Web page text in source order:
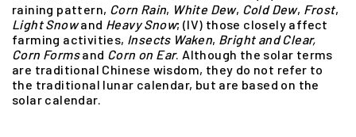
raining pattern, Corn Rain, White Dew, Cold Dew, Frost,
Light Snowand Heavy Snow; (IV) those closely affect
farming activities, Insects Waken, Bright and Clear,
Corn Formsand Corn on Ear. Although the solar terms
are traditional Chinese wisdom, they do not refer to
the traditional lunar calendar, but are based on the
solar calendar.